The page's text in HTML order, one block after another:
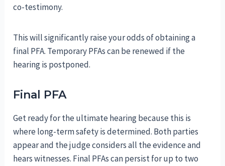
co-testimony.
This will significantly raise your odds of obtaining a
final PFA. Temporary PFAs can be renewed if the
hearing is postponed.
Final PFA
Get ready for the ultimate hearing because this is
where long-term safety is determined. Both parties
appear and the judge considers all the evidence and
hears witnesses. Final PFAs can persist for up to two